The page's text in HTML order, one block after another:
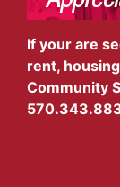
If your are
rent,
Community